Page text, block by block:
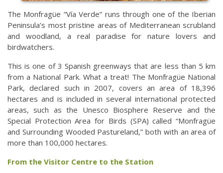
The Monfragüe “Vía Verde” runs through one of the Iberian
Peninsula’s most pristine areas of Mediterranean scrubland
and woodland, a real paradise for nature lovers and
birdwatchers.
This is one of 3 Spanish greenways that are less than 5 km
from a National Park. What a treat! The Monfragüe National
Park, declared such in 2007, covers an area of 18,396
hectares and is included in several international protected
areas, such as the Unesco Biosphere Reserve and the
Special Protection Area for Birds (SPA) called “Monfragüe
and Surrounding Wooded Pastureland,” both with an area of
more than 100,000 hectares.
From the Visitor Centre to the Station